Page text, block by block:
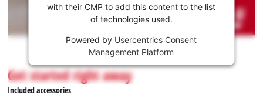
is
not
permitted
with their CMP to add this content to the list
of technologies used.
Powered by Usercentrics Consent
Management Platform
Get started right away
Included accessories